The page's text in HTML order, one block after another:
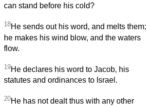
can stand before his cold?
18He sends out his word, and melts them;
he makes his wind blow, and the waters
flow.
19He declares his word to Jacob, his
statutes and ordinances to Israel.
20He has not dealt thus with any other